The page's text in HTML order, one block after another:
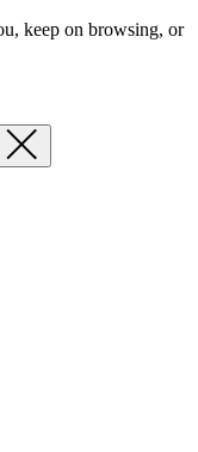
keep on browsing, or